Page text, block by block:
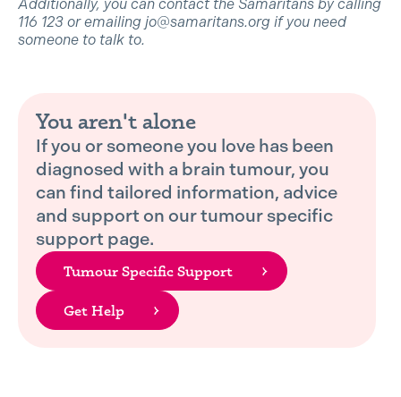
Additionally, you can contact the Samaritans by calling
116 123 or emailing jo@samaritans.org if you need
someone to talk to.
You aren't alone
If you or someone you love has been
diagnosed with a brain tumour, you
can find tailored information, advice
and support on our tumour specific
support page.
Tumour Specific Support
Get Help